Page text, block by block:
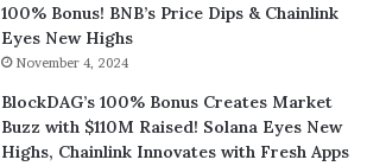
100% Bonus! BNB’s Price Dips & Chainlink
Eyes New Highs
November 4, 2024
BlockDAG’s 100% Bonus Creates Market
Buzz with $110M Raised! Solana Eyes New
Highs, Chainlink Innovates with Fresh Apps